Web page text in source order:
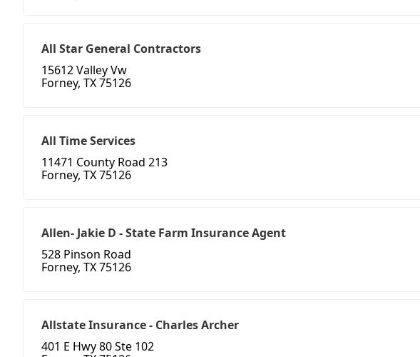
All Star General Contractors
15612 Valley Vw
Forney, TX 75126
All Time Services
11471 County Road 213
Forney, TX 75126
Allen- Jakie D - State Farm Insurance Agent
528 Pinson Road
Forney, TX 75126
Allstate Insurance - Charles Archer
401 E Hwy 80 Ste 102